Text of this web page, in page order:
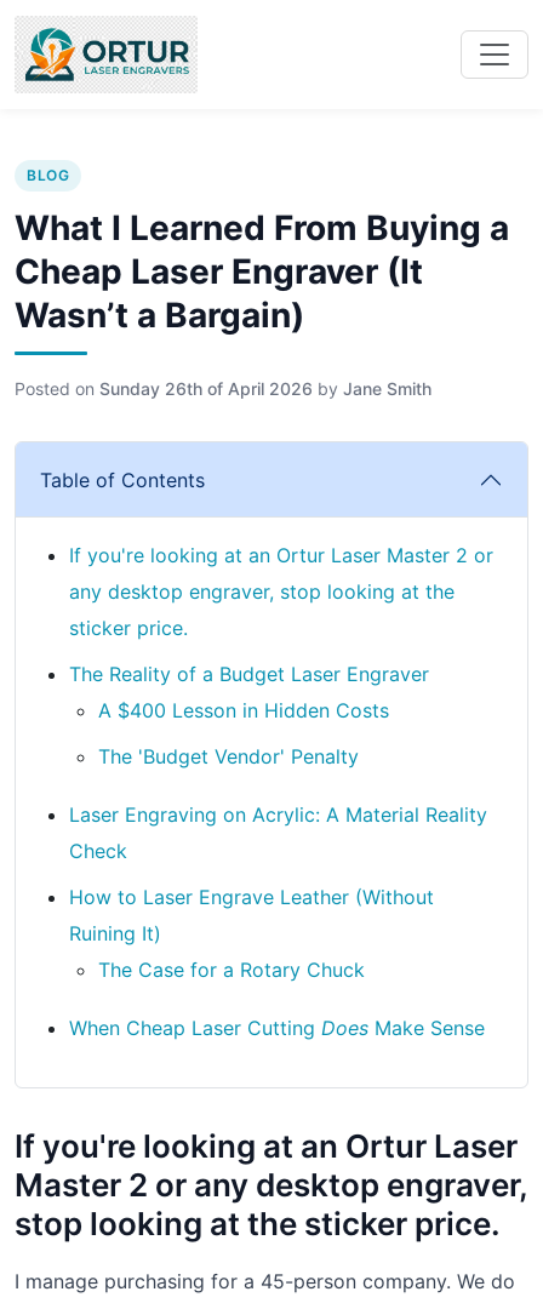
BLOG
What I Learned From Buying a
Cheap Laser Engraver (It
Wasn’t a Bargain)
Posted on Sunday 26th of April 2026 by Jane Smith
Table of Contents
If you're looking at an Ortur Laser Master 2 or
any desktop engraver, stop looking at the
sticker price.
The Reality of a Budget Laser Engraver
A $400 Lesson in Hidden Costs
The 'Budget Vendor' Penalty
Laser Engraving on Acrylic: A Material Reality
Check
How to Laser Engrave Leather (Without
Ruining It)
The Case for a Rotary Chuck
When Cheap Laser Cutting Does Make Sense
If you're looking at an Ortur Laser
Master 2 or any desktop engraver,
stop looking at the sticker price.
I manage purchasing for a 45-person company. We do